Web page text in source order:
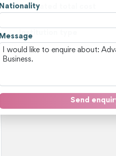
Nationality
Message
Send
Estimated total cost
Institution type
View all courses and fees in